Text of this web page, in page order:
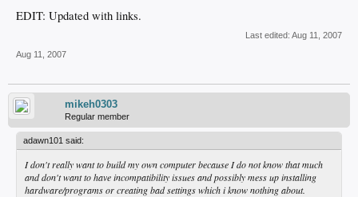
EDIT: Updated with links.
Last edited: Aug 11, 2007
Aug 11, 2007
mikeh0303
Regular member
adawn101 said:
I don't really want to build my own computer because I do not know that much
and don't want to have incompatibility issues and possibly mess up installing
hardware/programs or creating bad settings which i know nothing about.